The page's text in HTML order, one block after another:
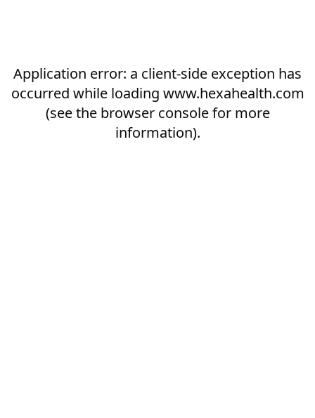
Application error: a client-side exception has
occurred while loading www.hexahealth.com
(see the browser consolefor more
information).